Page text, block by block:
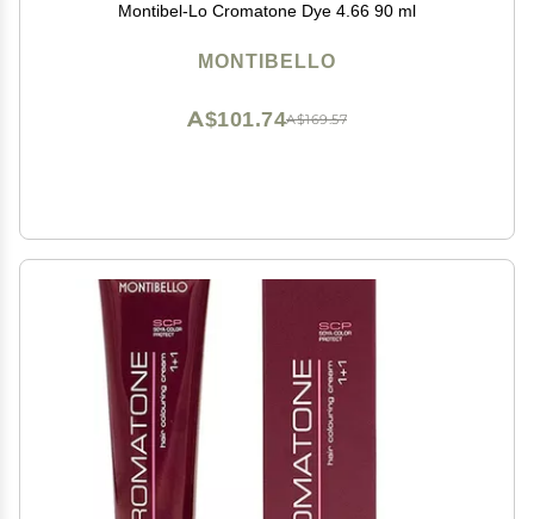
Montibel-Lo Cromatone Dye 4.66 90 ml
MONTIBELLO
A$169.57
A$101.74